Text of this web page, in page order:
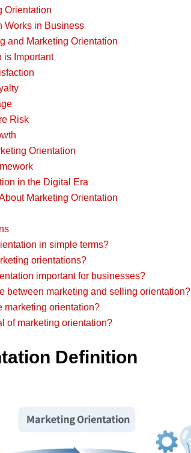
Orientation
Works in Business
and Marketing Orientation
is Important
Risk
Orientation
in the Digital Era
Marketing Orientation
in simple terms?
orientations?
important for businesses?
between marketing and selling orientation?
marketing orientation?
of marketing orientation?
Definition